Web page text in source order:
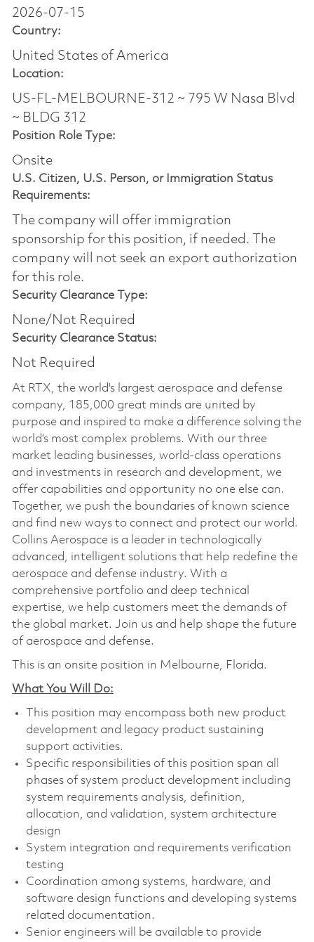
2026-07-15
Country:
United States of America
Location:
US-FL-MELBOURNE-312 ~ 795 W Nasa Blvd
~ BLDG 312
Position Role Type:
Onsite
U.S. Citizen, U.S. Person, or Immigration Status
Requirements:
The company will offer immigration
sponsorship for this position, if needed.​ The
company will not seek an export authorization
for this role.
Security Clearance Type:
None/Not Required
Security Clearance Status:
Not Required
At RTX, the world's largest aerospace and defense
company, 185,000 great minds are united by
purpose and inspired to make a difference solving the
world’s most complex problems. With our three
market leading businesses, world-class operations
and investments in research and development, we
offer capabilities and opportunity no one else can.
Together, we push the boundaries of known science
and find new ways to connect and protect our world.
Collins Aerospace is a leader in technologically
advanced, intelligent solutions that help redefine the
aerospace and defense industry. With a
comprehensive portfolio and deep technical
expertise, we help customers meet the demands of
the global market. Join us and help shape the future
of aerospace and defense.
This is an onsite position in Melbourne, Florida.
What You Will Do:
This position may encompass both new product
development and legacy product sustaining
support activities.
Specific responsibilities of this position span all
phases of system product development including
system requirements analysis, definition,
allocation, and validation, system architecture
design
System integration and requirements verification
testing
Coordination among systems, hardware, and
software design functions and developing systems
related documentation.
Senior engineers will be available to provide